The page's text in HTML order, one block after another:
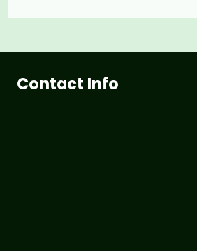
Contact Info